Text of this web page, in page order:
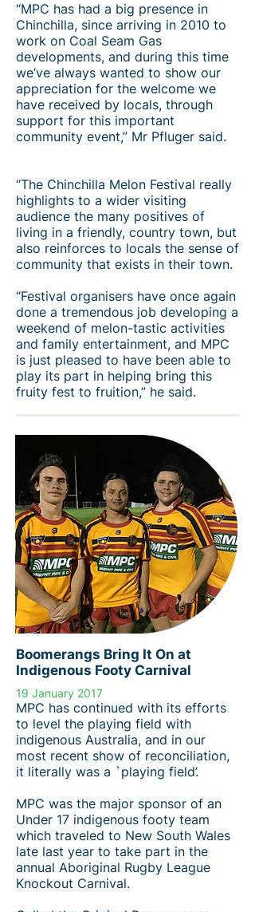
“MPC has had a big presence in
Chinchilla, since arriving in 2010 to
work on Coal Seam Gas
developments, and during this time
we’ve always wanted to show our
appreciation for the welcome we
have received by locals, through
support for this important
community event,” Mr Pfluger said.
“The Chinchilla Melon Festival really
highlights to a wider visiting
audience the many positives of
living in a friendly, country town, but
also reinforces to locals the sense of
community that exists in their town.
“Festival organisers have once again
done a tremendous job developing a
weekend of melon-tastic activities
and family entertainment, and MPC
is just pleased to have been able to
play its part in helping bring this
fruity fest to fruition,” he said.
Boomerangs Bring It On at
Indigenous Footy Carnival
19 January 2017
MPC has continued with its efforts
to level the playing field with
indigenous Australia, and in our
most recent show of reconciliation,
it literally was a `playing field’.
MPC was the major sponsor of an
Under 17 indigenous footy team
which traveled to New South Wales
late last year to take part in the
annual Aboriginal Rugby League
Knockout Carnival.